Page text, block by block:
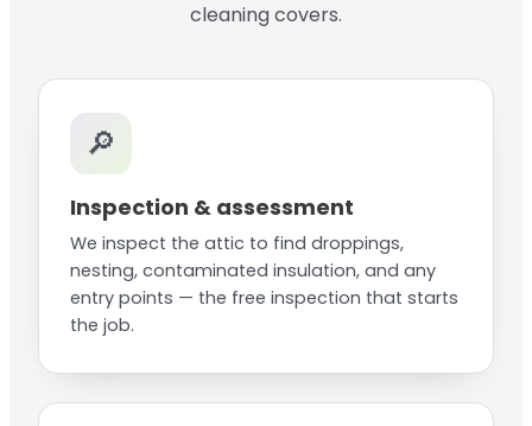
cleaning covers.
🔎
Inspection & assessment
We inspect the attic to find droppings,
nesting, contaminated insulation, and any
entry points — the free inspection that starts
the job.